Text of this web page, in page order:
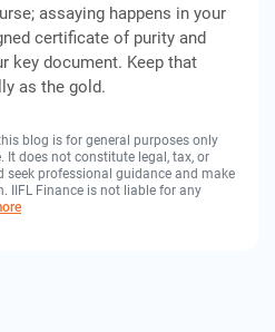
assaying happens in your
certificate of purity and
key document. Keep that
as the gold.
blog is for general purposes only
does not constitute legal, tax, or
seek professional guidance and make
IIFL Finance is not liable for any